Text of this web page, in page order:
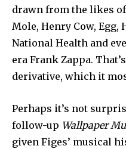
drawn from the likes
Mole, Henry Cow, Egg,
National Health and
era Frank Zappa.
derivative, which it
Perhaps it’s not
follow-up Wallpaper
given Figes’ musical